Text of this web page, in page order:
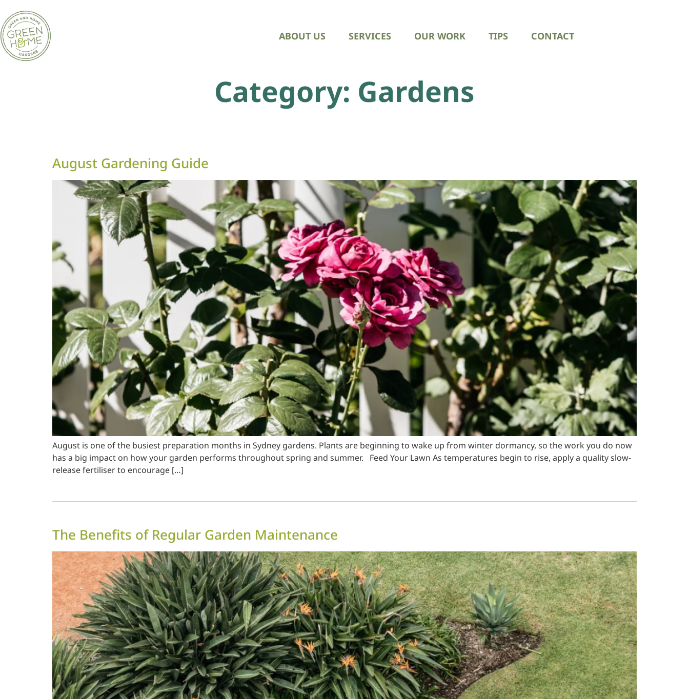
ABOUT US SERVICES OUR WORK TIPS CONTACT
Category: Gardens
August Gardening Guide
August is one of the busiest preparation months in Sydney gardens. Plants are beginning to wake up from winter dormancy, so the work you do now
has a big impact on how your garden performs throughout spring and summer. Feed Your Lawn As temperatures begin to rise, apply a quality slow-
release fertiliser to encourage […]
The Benefits of Regular Garden Maintenance